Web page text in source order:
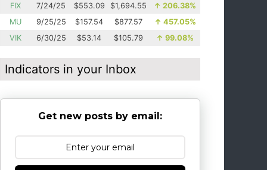
FIX
7/24/25 $553.09 $1,694.55 ↑ 206.38%
MU
9/25/25 $157.54 $877.57 ↑ 457.05%
VIK
6/30/25 $53.14 $105.79 ↑ 99.08%
Indicators in your Inbox
Get new posts by email: